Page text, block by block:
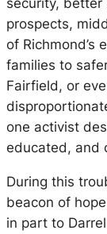
prospects,
of Richmond’s
families to
Fairfield, or
one activist
educated, and
During this
beacon of
in part to